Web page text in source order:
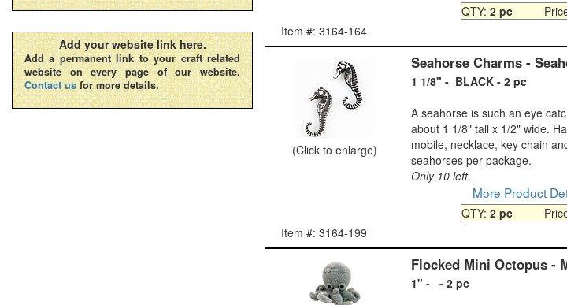
QTY: 2 pc
Item #: 3164-164
(Click to enlarge)
Seahorse Charms -
1 1/8" - BLACK - 2 pc
A seahorse is such an eye
about 1 1/8" tall x 1/2" wide.
mobile, necklace, key chain
seahorses per package.
Only 10 left.
More Product
QTY: 2 pc
Item #: 3164-199
Flocked Mini Octopus -
1" - - 2 pc
Add your website link here.
Add a permanent link to your craft related
website on every page of our website.
Contact us for more details.